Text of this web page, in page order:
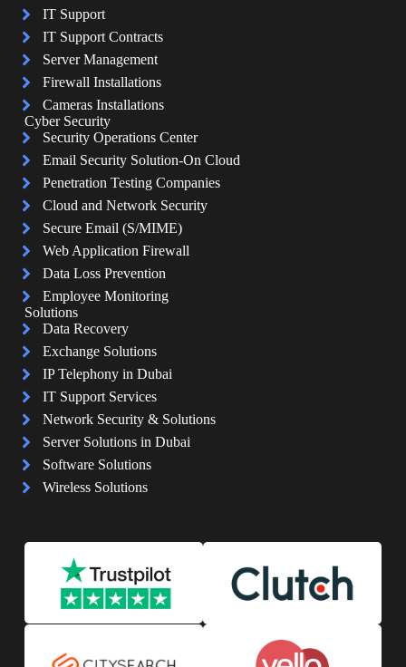
IT Support
IT Support Contracts
Server Management
Firewall Installations
Cameras Installations
Cyber Security
Security Operations Center
Email Security Solution-On Cloud
Penetration Testing Companies
Cloud and Network Security
Secure Email (S/MIME)
Web Application Firewall
Data Loss Prevention
Employee Monitoring
Solutions
Data Recovery
Exchange Solutions
IP Telephony in Dubai
IT Support Services
Network Security & Solutions
Server Solutions in Dubai
Software Solutions
Wireless Solutions